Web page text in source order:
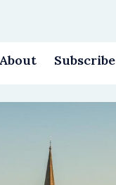
About Subscribe